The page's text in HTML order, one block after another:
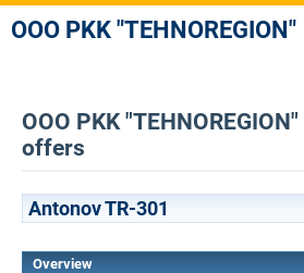
OOO PKK "TEHNOREGION"
OOO PKK
offers
Antonov TR-301
Overview